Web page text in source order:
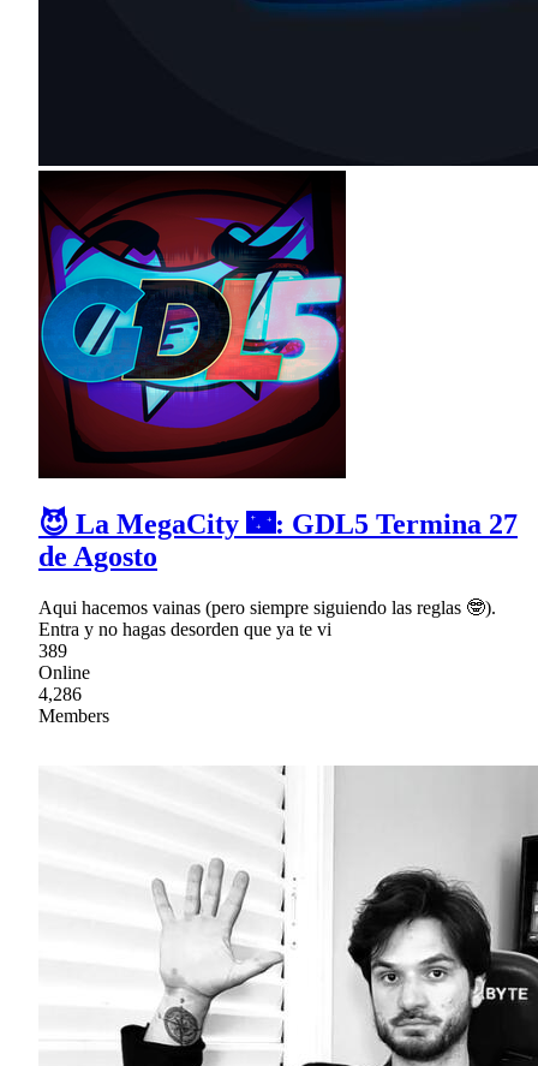
😈 La MegaCity 🌃: GDL5 Termina 27
de Agosto
Aqui hacemos vainas (pero siempre siguiendo las reglas 🤓).
Entra y no hagas desorden que ya te vi
389
Online
4,286
Members